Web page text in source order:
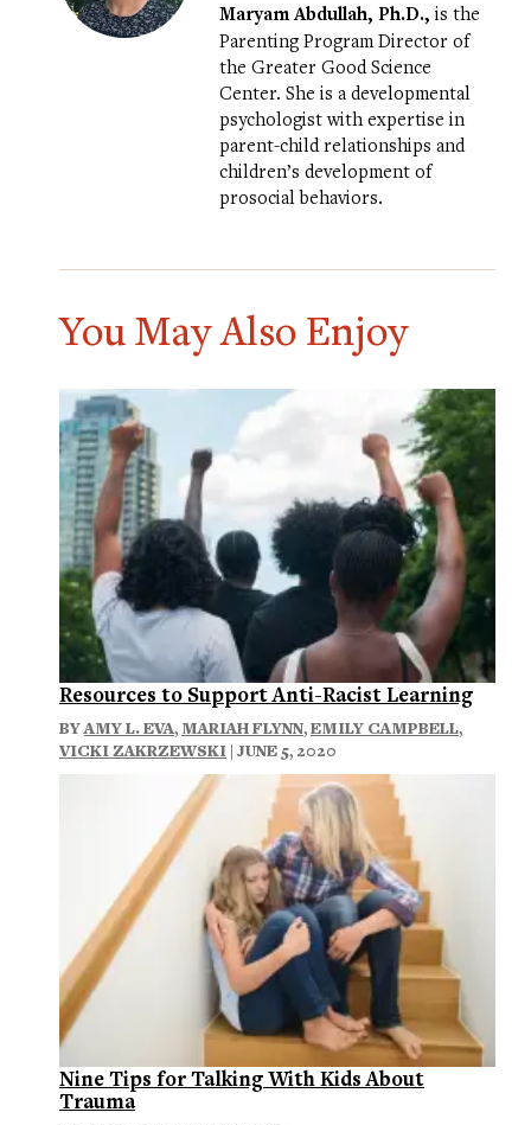
Maryam Abdullah, Ph.D., is the
Parenting Program Director of
the Greater Good Science
Center. She is a developmental
psychologist with expertise in
parent-child relationships and
children’s development of
prosocial behaviors.
You May Also Enjoy
Resources to Support Anti-Racist Learning
BYAMY L. EVA, MARIAH FLYNN,EMILY CAMPBELL,
VICKI ZAKRZEWSKI | JUNE 5, 2020
Nine Tips for Talking With Kids About
Trauma